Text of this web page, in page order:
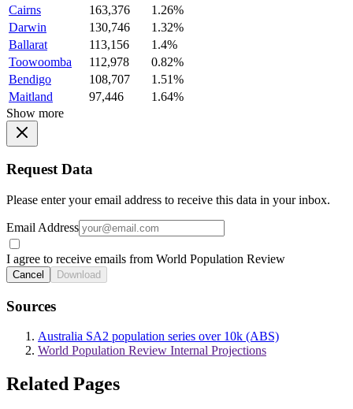
Cairns
163,376
1.26%
Darwin
130,746
1.32%
Ballarat
113,156
1.4%
Toowoomba
112,978
0.82%
Bendigo
108,707
1.51%
Maitland
97,446
1.64%
Show more
Request Data
Please enter your email address to receive this data in your inbox.
Email Address
I agree to receive emails from World Population Review
Cancel Download
Sources
Australia SA2 population series over 10k (ABS)
World Population Review Internal Projections
Related Pages